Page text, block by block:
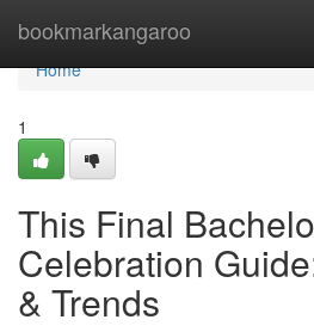
bookmarkangaroo
Home
Home
1
This Final
Celebration
& Trends